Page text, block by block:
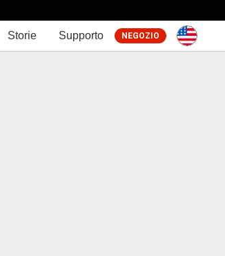
Storie Supporto NEGOZIO